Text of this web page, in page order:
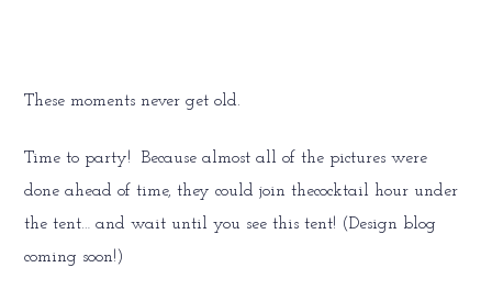
These moments never get old.
Time to party! Because almost all of the pictures were
done ahead of time, they could join thecocktail hour under
the tent… and wait until you see this tent! (Design blog
coming soon!)